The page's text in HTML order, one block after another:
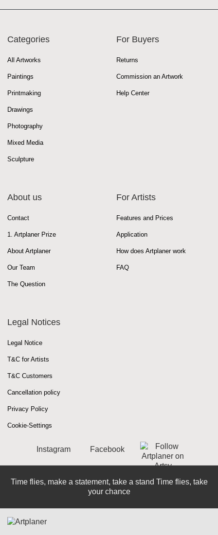
Categories
All Artworks
Paintings
Printmaking
Drawings
Photography
Mixed Media
Sculpture
For Buyers
Returns
Commission an Artwork
Help Center
About us
Contact
1. Artplaner Prize
About Artplaner
Our Team
The Question
For Artists
Features and Prices
Application
How does Artplaner work
FAQ
Legal Notices
Legal Notice
T&C for Artists
T&C Customers
Cancellation policy
Privacy Policy
Cookie-Settings
Instagram Facebook
Time flies, make a statement, take a stand Time flies, take
your chance